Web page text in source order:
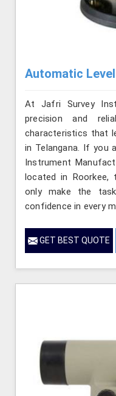
Automatic
At Jafri Survey
precision and
characteristics that
in Telangana. If you
Instrument
located in
only make the
confidence in every
GET BEST QUOTE